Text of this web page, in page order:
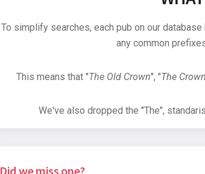
To simplify searches, each pub on our database
any common
This means that "The Old Crown", "The
We've also dropped the "The",
Did we miss one?